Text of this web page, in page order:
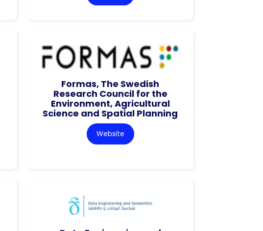
Formas, The Swedish
Research Council for the
Environment, Agricultural
Science and Spatial Planning
Website